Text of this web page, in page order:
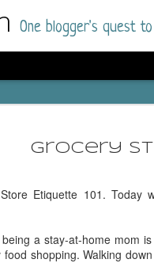
Grocery
Etiquette 101.
a stay-at-home mom
shopping. Walking
One blogger's quest